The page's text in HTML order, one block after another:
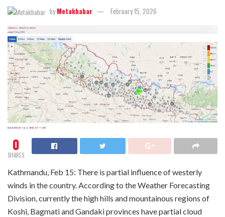
by Metakhabar February 15, 2026
0
SHARES
Kathmandu, Feb 15: There is partial influence of westerly
winds in the country. According to the Weather Forecasting
Division, currently the high hills and mountainous regions of
Koshi, Bagmati and Gandaki provinces have partial cloud